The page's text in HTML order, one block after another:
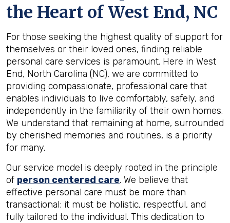
the Heart of West End, NC
For those seeking the highest quality of support for
themselves or their loved ones, finding reliable
personal care services is paramount. Here in West
End, North Carolina (NC), we are committed to
providing compassionate, professional care that
enables individuals to live comfortably, safely, and
independently in the familiarity of their own homes.
We understand that remaining at home, surrounded
by cherished memories and routines, is a priority
for many.
Our service model is deeply rooted in the principle
of person centered care. We believe that
effective personal care must be more than
transactional; it must be holistic, respectful, and
fully tailored to the individual. This dedication to